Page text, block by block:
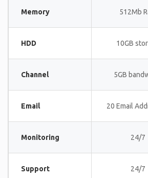
Memory 512Mb
HDD 10GB
Channel 5GB
Email 20 Email
Monitoring 24/7
Support 24/7